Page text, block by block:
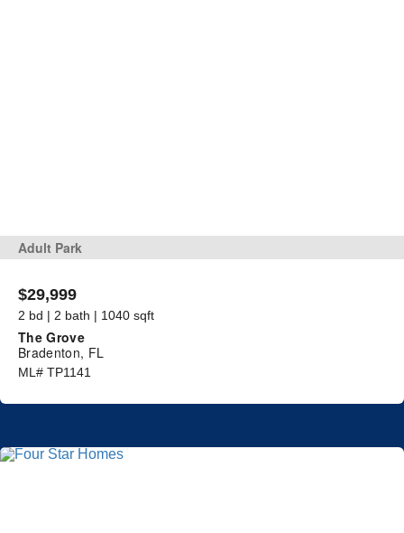
Adult Park
$29,999
2 bd | 2 bath | 1040 sqft
The Grove
Bradenton, FL
ML# TP1141